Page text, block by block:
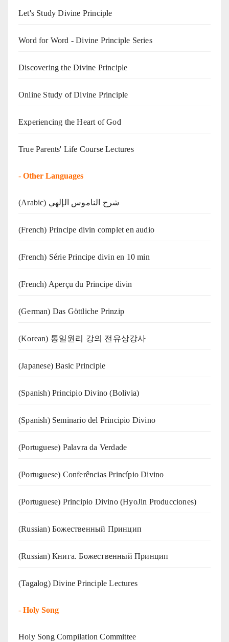
Let's Study Divine Principle
Word for Word - Divine Principle Series
Discovering the Divine Principle
Online Study of Divine Principle
Experiencing the Heart of God
True Parents' Life Course Lectures
- Other Languages
(Arabic) شرح الناموس الإلهي
(French) Principe divin complet en audio
(French) Série Principe divin en 10 min
(French) Aperçu du Principe divin
(German) Das Göttliche Prinzip
(Korean) 통일원리 강의 전유상강사
(Japanese) Basic Principle
(Spanish) Principio Divino (Bolivia)
(Spanish) Seminario del Principio Divino
(‍‍Portuguese) Palavra da Verdade
(Portuguese) Conferências Princípio Divino
(Portuguese) Principio Divino (HyoJin Producciones)
(Russian) Божественный Принцип
(Russian) Книга. Божественный Принцип
(Tagalog) Divine Principle Lectures
- Holy Song
Holy Song Compilation Committee